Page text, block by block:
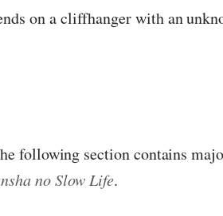
on a cliffhanger with an
following section contains
no Slow Life.